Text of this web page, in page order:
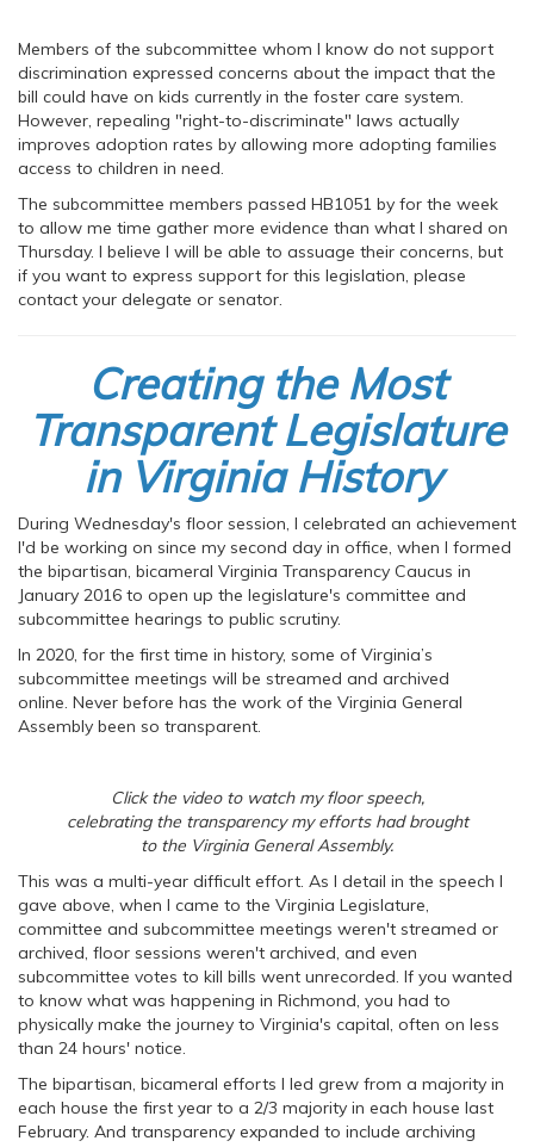
Members of the subcommittee whom I know do not support
discrimination expressed concerns about the impact that the
bill could have on kids currently in the foster care system.
However, repealing "right-to-discriminate" laws actually
improves adoption rates by allowing more adopting families
access to children in need.
The subcommittee members passed HB1051 by for the week
to allow me time gather more evidence than what I shared on
Thursday. I believe I will be able to assuage their concerns, but
if you want to express support for this legislation, please
contact your delegate or senator.
Creating the Most
Transparent Legislature
in Virginia History
During Wednesday's floor session, I celebrated an achievement
I'd be working on since my second day in office, when I formed
the bipartisan, bicameral Virginia Transparency Caucus in
January 2016 to open up the legislature's committee and
subcommittee hearings to public scrutiny.
In 2020, for the first time in history, some of Virginia’s
subcommittee meetings will be streamed and archived
online. Never before has the work of the Virginia General
Assembly been so transparent.
Click the video to watch my floor speech,
celebrating the transparency my efforts had brought
to the Virginia General Assembly.
This was a multi-year difficult effort. As I detail in the speech I
gave above, when I came to the Virginia Legislature,
committee and subcommittee meetings weren't streamed or
archived, floor sessions weren't archived, and even
subcommittee votes to kill bills went unrecorded. If you wanted
to know what was happening in Richmond, you had to
physically make the journey to Virginia's capital, often on less
than 24 hours' notice.
The bipartisan, bicameral efforts I led grew from a majority in
each house the first year to a 2/3 majority in each house last
February. And transparency expanded to include archiving